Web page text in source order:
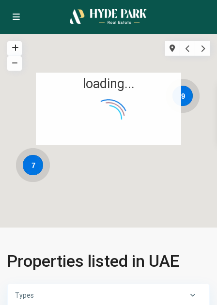
9
7
loading...
Properties listed in UAE
Types